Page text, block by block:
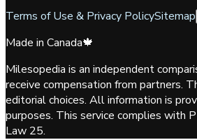
Terms of Use & Privacy PolicySitemap
Made in Canada🍁
Milesopedia is an independent
receive compensation from partners.
editorial choices. All information is
purposes. This service complies with
Law 25.